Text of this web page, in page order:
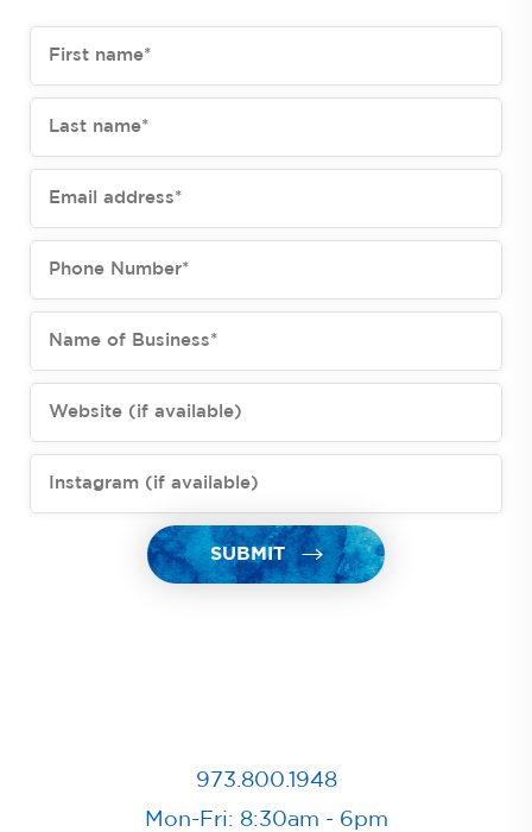
SUBMIT
973.800.1948
Mon-Fri: 8:30am - 6pm